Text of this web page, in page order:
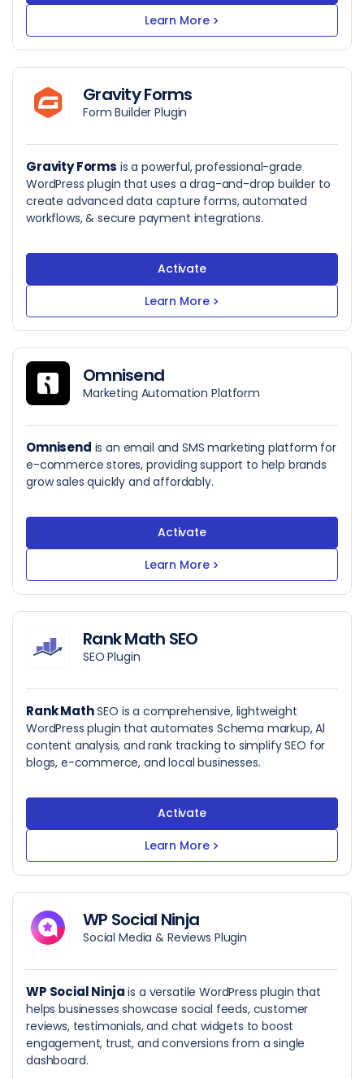
Learn More >
Gravity Forms
Form Builder Plugin
Gravity Forms is a powerful, professional-grade
WordPress plugin that uses a drag-and-drop builder to
create advanced data capture forms, automated
workflows, & secure payment integrations.
Activate
Learn More >
Omnisend
Marketing Automation Platform
Omnisend is an email and SMS marketing platform for
e-commerce stores, providing support to help brands
grow sales quickly and affordably.
Activate
Learn More >
Rank Math SEO
SEO Plugin
Rank MathSEO is a comprehensive, lightweight
WordPress plugin that automates Schema markup, Al
content analysis, and rank tracking to simplify SEO for
blogs, e-commerce, and local businesses.
Activate
Learn More >
WP Social Ninja
Social Media & Reviews Plugin
WP Social Ninja is a versatile WordPress plugin that
helps businesses showcase social feeds, customer
reviews, testimonials, and chat widgets to boost
engagement, trust, and conversions from a single
dashboard.